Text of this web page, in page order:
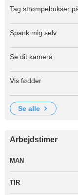
Tag strømpebukser
Spank mig selv
Se dit kamera
Vis fødder
se alle
Arbejdstimer
MAN
TIR